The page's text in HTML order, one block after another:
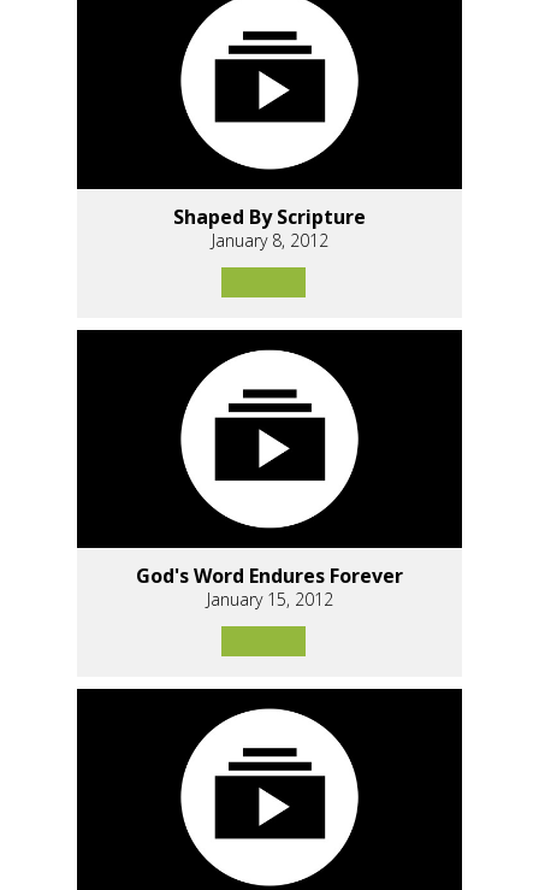
Shaped By Scripture
January 8, 2012
God's Word Endures Forever
January 15, 2012